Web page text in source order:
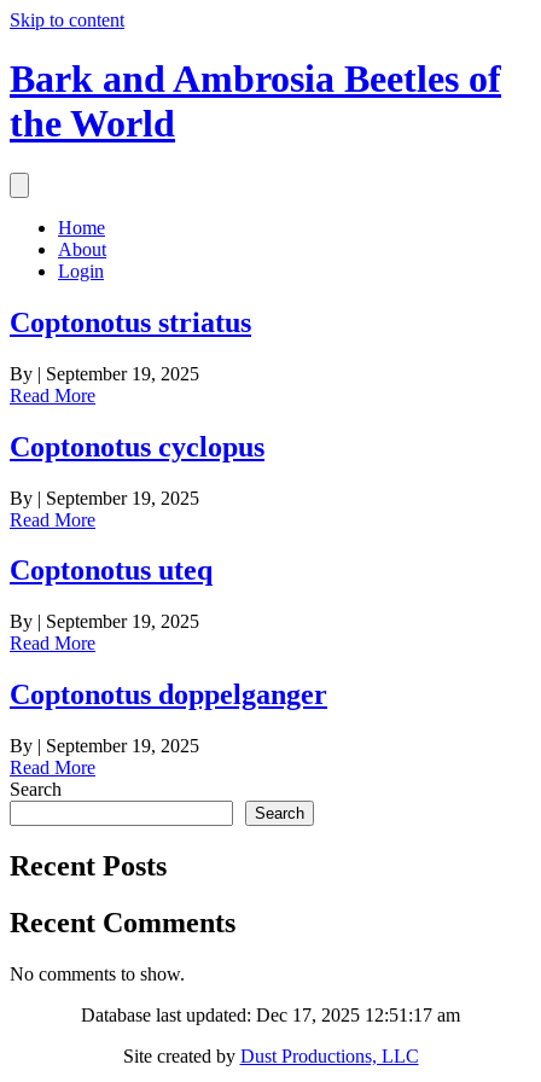
Skip to content
Bark and Ambrosia Beetles of
the World
Home
About
Login
Coptonotus striatus
By | September 19, 2025
Read More
Coptonotus cyclopus
By | September 19, 2025
Read More
Coptonotus uteq
By | September 19, 2025
Read More
Coptonotus doppelganger
By | September 19, 2025
Read More
Search
Search
Recent Posts
Recent Comments
No comments to show.
Database last updated: Dec 17, 2025 12:51:17 am
Site created by Dust Productions, LLC